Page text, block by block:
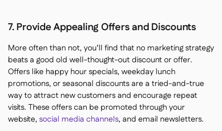
7. Provide Appealing Offers and Discounts
More often than not, you’ll find that no marketing strategy
beats a good old well-thought-out discount or offer.
Offers like happy hour specials, weekday lunch
promotions, or seasonal discounts are a tried-and-true
way to attract new customers and encourage repeat
visits. These offers can be promoted through your
website, social media channels, and email newsletters.